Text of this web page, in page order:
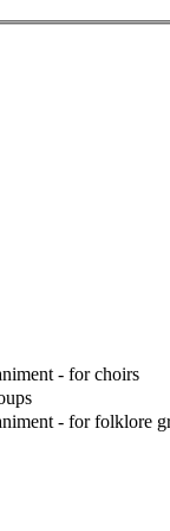
- for choirs
- for folklore